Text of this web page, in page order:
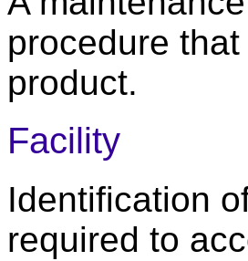
procedure
product.
Facility
Identification
required to